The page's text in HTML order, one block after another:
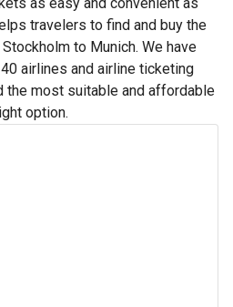
travelers to find and buy the
to Munich. We have
airlines and airline ticketing
the most suitable and affordable
option.